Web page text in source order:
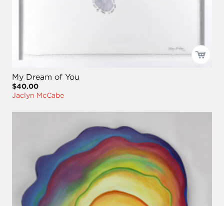
My Dream of You
$40.00
Jaclyn McCabe